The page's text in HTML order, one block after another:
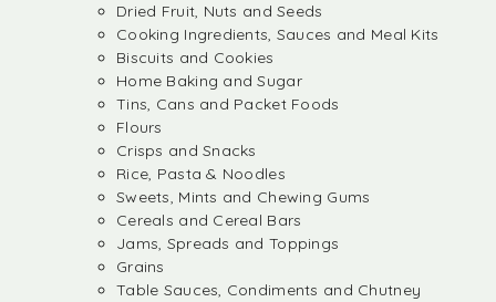
Dried Fruit, Nuts and Seeds
Cooking Ingredients, Sauces and Meal Kits
Biscuits and Cookies
Home Baking and Sugar
Tins, Cans and Packet Foods
Flours
Crisps and Snacks
Rice, Pasta & Noodles
Sweets, Mints and Chewing Gums
Cereals and Cereal Bars
Jams, Spreads and Toppings
Grains
Table Sauces, Condiments and Chutney